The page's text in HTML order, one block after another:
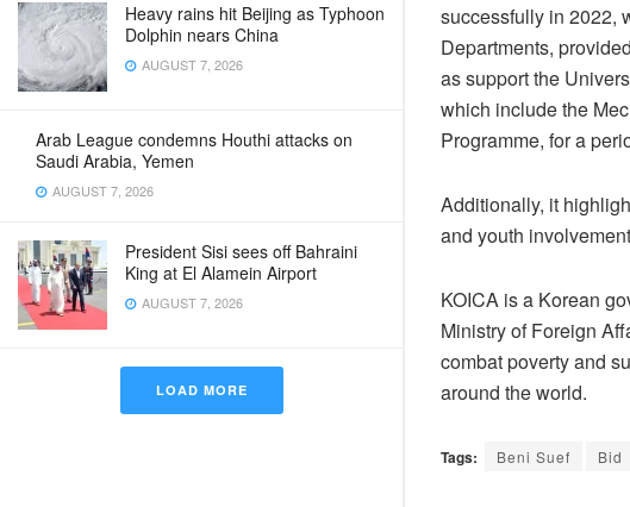
Heavy rains hit Beijing as Typhoon
Dolphin nears China
AUGUST 7, 2026
Arab League condemns Houthi attacks on
Saudi Arabia, Yemen
AUGUST 7, 2026
President Sisi sees off Bahraini
King at El Alamein Airport
AUGUST 7, 2026
LOAD MORE
successfully in 2022,
Departments,
as support the
which include the
Programme, for a
Additionally, it
and youth
KOICA is a Korean
Ministry of Foreign
combat poverty and
around the world.
Tags: Beni Suef Bid